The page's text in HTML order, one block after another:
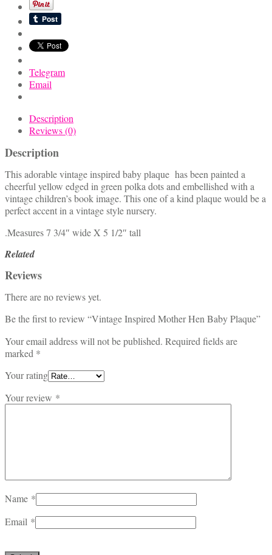
Plaque
quantity
Telegram
Email
Description
Reviews (0)
Description
This adorable vintage inspired baby plaque has been painted a
cheerful yellow edged in green polka dots and embellished with a
vintage children’s book image. This one of a kind plaque would be a
perfect accent in a vintage style nursery.
.Measures 7 3/4″ wide X 5 1/2″ tall
Related
Reviews
There are no reviews yet.
Be the first to review “Vintage Inspired Mother Hen Baby Plaque”
Your email address will not be published. Required fields are
marked *
Your rating
Your review *
Name *
Email *